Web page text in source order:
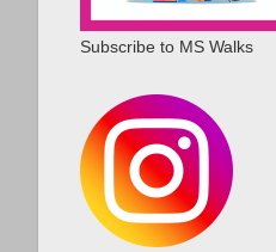
Subscribe to MS Walks